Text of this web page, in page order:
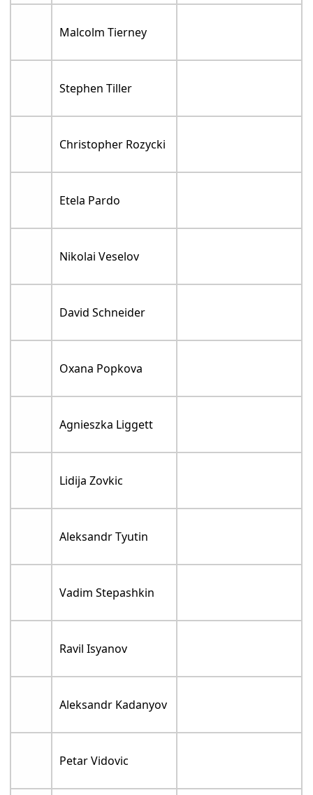
Malcolm Tierney
Stephen Tiller
Christopher Rozycki
Etela Pardo
Nikolai Veselov
David Schneider
Oxana Popkova
Agnieszka Liggett
Lidija Zovkic
Aleksandr Tyutin
Vadim Stepashkin
Ravil Isyanov
Aleksandr Kadanyov
Petar Vidovic